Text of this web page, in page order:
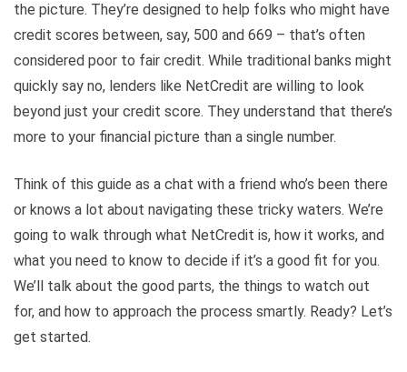
the picture. They’re designed to help folks who might have
credit scores between, say, 500 and 669 – that’s often
considered poor to fair credit. While traditional banks might
quickly say no, lenders like NetCredit are willing to look
beyond just your credit score. They understand that there’s
more to your financial picture than a single number.
Think of this guide as a chat with a friend who’s been there
or knows a lot about navigating these tricky waters. We’re
going to walk through what NetCredit is, how it works, and
what you need to know to decide if it’s a good fit for you.
We’ll talk about the good parts, the things to watch out
for, and how to approach the process smartly. Ready? Let’s
get started.